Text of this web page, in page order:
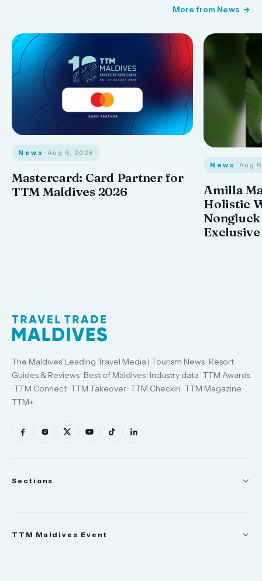
More from News
News · Aug 6, 2026
Mastercard: Card Partner for
TTM Maldives 2026
News · Aug
Amilla
Holistic
The Maldives' Leading Travel Media | Tourism News · Resort
Guides & Reviews · Best of Maldives · Industry data · TTM Awards
· TTM Connect · TTM Takeover · TTM Checkin · TTM Magazine ·
TTM+
Sections
TTM Maldives Event